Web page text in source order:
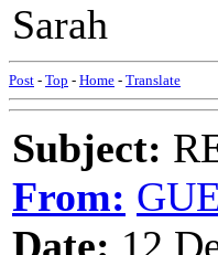
Sarah
Post - Top - Home - Translate
Subject:
From:
Date: 12